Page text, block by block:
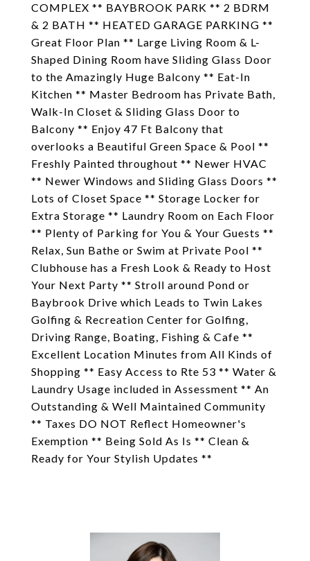
COMPLEX ** BAYBROOK PARK ** 2 BDRM
& 2 BATH ** HEATED GARAGE PARKING **
Great Floor Plan ** Large Living Room & L-
Shaped Dining Room have Sliding Glass Door
to the Amazingly Huge Balcony ** Eat-In
Kitchen ** Master Bedroom has Private Bath,
Walk-In Closet & Sliding Glass Door to
Balcony ** Enjoy 47 Ft Balcony that
overlooks a Beautiful Green Space & Pool **
Freshly Painted throughout ** Newer HVAC
** Newer Windows and Sliding Glass Doors **
Lots of Closet Space ** Storage Locker for
Extra Storage ** Laundry Room on Each Floor
** Plenty of Parking for You & Your Guests **
Relax, Sun Bathe or Swim at Private Pool **
Clubhouse has a Fresh Look & Ready to Host
Your Next Party ** Stroll around Pond or
Baybrook Drive which Leads to Twin Lakes
Golfing & Recreation Center for Golfing,
Driving Range, Boating, Fishing & Cafe **
Excellent Location Minutes from All Kinds of
Shopping ** Easy Access to Rte 53 ** Water &
Laundry Usage included in Assessment ** An
Outstanding & Well Maintained Community
** Taxes DO NOT Reflect Homeowner's
Exemption ** Being Sold As Is ** Clean &
Ready for Your Stylish Updates **